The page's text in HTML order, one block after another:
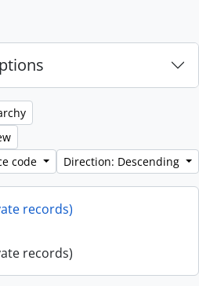
code
Direction: Descending
records)
records)